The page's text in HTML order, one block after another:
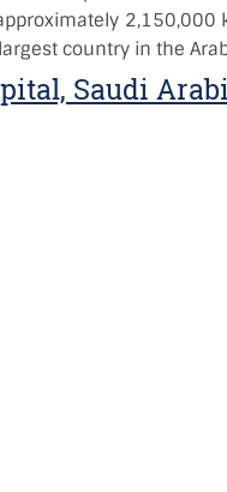
2,150,000
country in the
Saudi